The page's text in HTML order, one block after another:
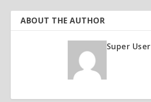
ABOUT THE AUTHOR
Super User